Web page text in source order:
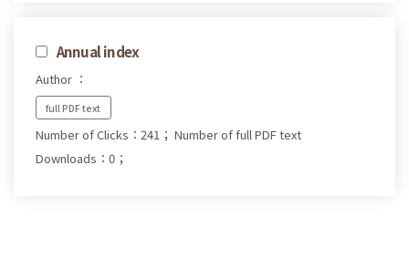
Annual index
Author ：
full PDF text
Number of Clicks：241； Number of full PDF text
Downloads：0；